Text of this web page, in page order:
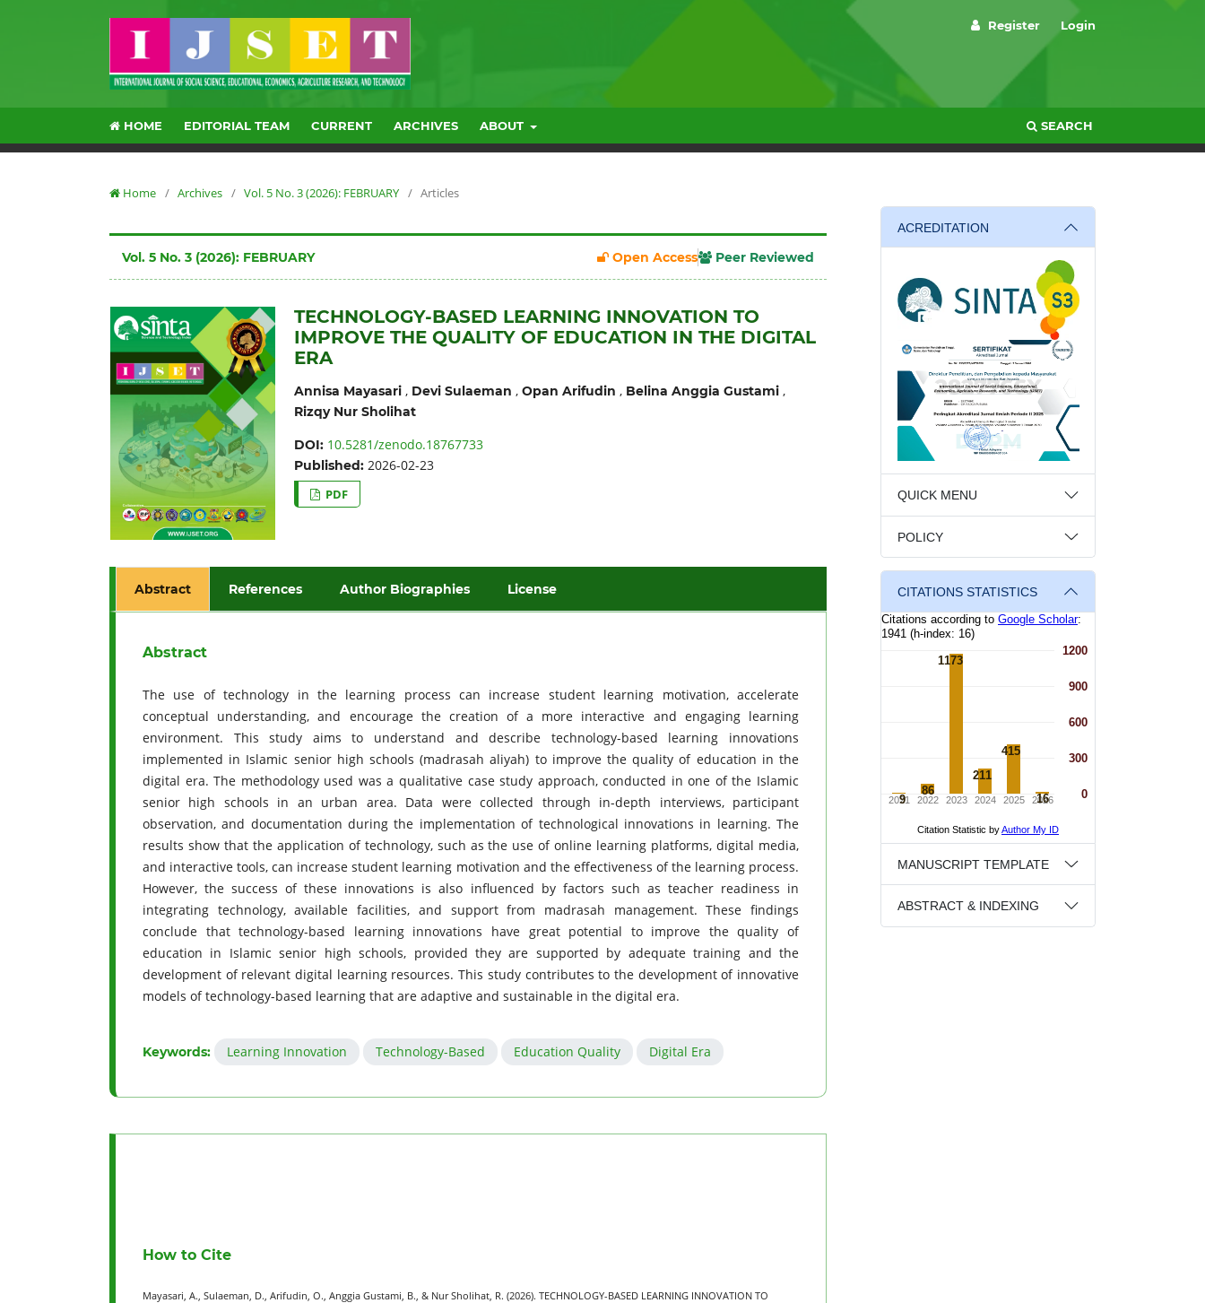
HOME EDITORIAL TEAM CURRENT ARCHIVES ABOUT SEARCH
Register Login
Home / Archives / Vol. 5 No. 3 (2026): FEBRUARY / Articles
Vol. 5 No. 3 (2026): FEBRUARY Open Access Peer Reviewed
TECHNOLOGY-BASED LEARNING INNOVATION TO
IMPROVE THE QUALITY OF EDUCATION IN THE DIGITAL
ERA
Annisa Mayasari, Devi Sulaeman , Opan Arifudin , Belina Anggia Gustami,
Rizqy Nur Sholihat
DOI: 10.5281/zenodo.18767733
Published: 2026-02-23
PDF
Abstract References Author Biographies License
Abstract
The use of technology in the learning process can increase student learning motivation, accelerate
conceptual understanding, and encourage the creation of a more interactive and engaging learning
environment. This study aims to understand and describe technology-based learning innovations
implemented in Islamic senior high schools (madrasah aliyah) to improve the quality of education in the
digital era. The methodology used was a qualitative case study approach, conducted in one of the Islamic
senior high schools in an urban area. Data were collected through in-depth interviews, participant
observation, and documentation during the implementation of technological innovations in learning. The
results show that the application of technology, such as the use of online learning platforms, digital media,
and interactive tools, can increase student learning motivation and the effectiveness of the learning process.
However, the success of these innovations is also influenced by factors such as teacher readiness in
integrating technology, available facilities, and support from madrasah management. These findings
conclude that technology-based learning innovations have great potential to improve the quality of
education in Islamic senior high schools, provided they are supported by adequate training and the
development of relevant digital learning resources. This study contributes to the development of innovative
models of technology-based learning that are adaptive and sustainable in the digital era.
Keywords: Learning Innovation Technology-Based Education Quality Digital Era
How to Cite
Mayasari, A., Sulaeman, D., Arifudin, O., Anggia Gustami, B., & Nur Sholihat, R. (2026). TECHNOLOGY-BASED LEARNING INNOVATION TO
ACREDITATION
QUICK MENU
POLICY
CITATIONS STATISTICS
MANUSCRIPT TEMPLATE
ABSTRACT & INDEXING